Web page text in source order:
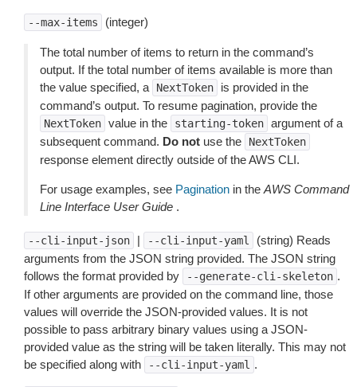
--max-items (integer)
The total number of items to return in the command’s
output. If the total number of items available is more than
the value specified, a
NextToken
is provided in the
command’s output. To resume pagination, provide the
NextToken value in the starting-token argument of a
subsequent command. Do not use the NextToken
response element directly outside of the AWS CLI.
For usage examples, see Pagination in the AWS Command
Line Interface User Guide .
--cli-input-json | --cli-input-yaml
(string) Reads
arguments from the JSON string provided. The JSON string
follows the format provided by
--generate-cli-skeleton .
If other arguments are provided on the command line, those
values will override the JSON-provided values. It is not
possible to pass arbitrary binary values using a JSON-
provided value as the string will be taken literally. This may not
be specified along with
--cli-input-yaml .